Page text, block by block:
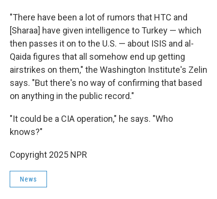
"There have been a lot of rumors that HTC and
[Sharaa] have given intelligence to Turkey — which
then passes it on to the U.S. — about ISIS and al-
Qaida figures that all somehow end up getting
airstrikes on them," the Washington Institute's Zelin
says. "But there's no way of confirming that based
on anything in the public record."
"It could be a CIA operation," he says. "Who
knows?"
Copyright 2025 NPR
News